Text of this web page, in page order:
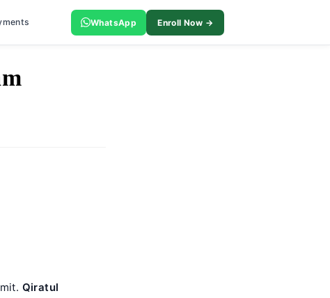
WhatsApp Enroll Now →
Qiratul